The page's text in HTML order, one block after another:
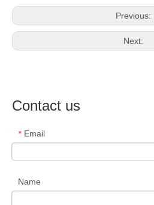
Previous:
Next:
Contact us
* Email
Name